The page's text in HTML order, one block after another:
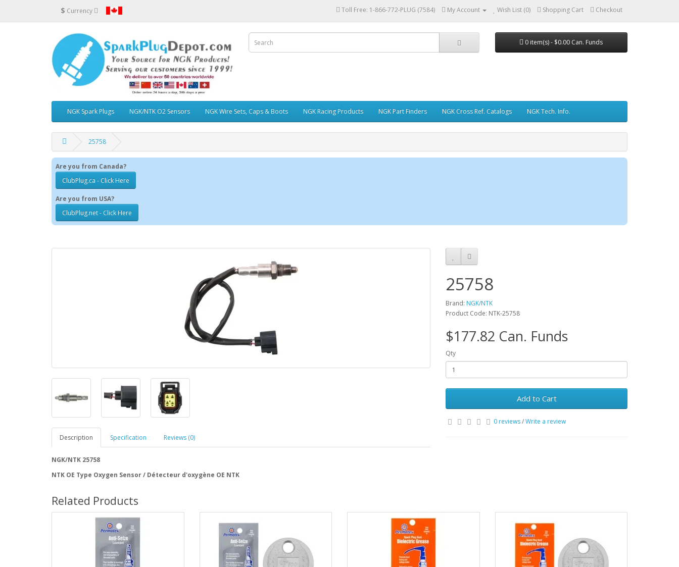
$ Currency Toll Free: 1-866-772-PLUG (7584) My Account Wish List (0) Shopping Cart Checkout
0 item(s) - $0.00 Can. Funds
NGK Spark Plugs NGK/NTK O2 Sensors NGK Wire Sets, Caps & Boots NGK Racing Products NGK Part Finders NGK Cross Ref. Catalogs NGK Tech. Info.
25758
Are you from Canada?
ClubPlug.ca - Click Here
Are you from USA?
ClubPlug.net - Click Here
Description Specification Reviews (0)
NGK/NTK 25758
NTK OE Type Oxygen Sensor / Détecteur d'oxygène OE NTK
25758
Brand: NGK/NTK
Product Code: NTK-25758
$177.82 Can. Funds
Qty
Add to Cart
0 reviews/Write a review
Related Products